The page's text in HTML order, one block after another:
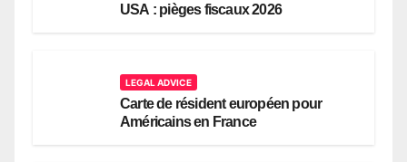
USA : pièges fiscaux 2026
LEGAL ADVICE
Carte de résident européen pour
Américains en France